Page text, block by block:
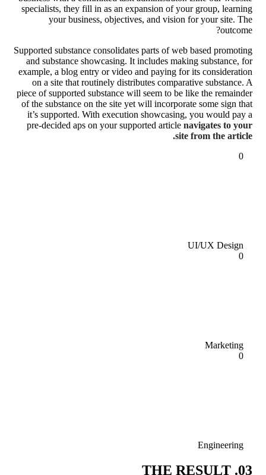
specialists, they fill in as an expansion of your group, learning
your business, objectives, and vision for your site. The
outcome?
Supported substance consolidates parts of web based promoting
and substance showcasing. It includes making substance, for
example, a blog entry or video and paying for its consideration
on a site that routinely distributes comparative substance. A
piece of supported substance will seem to be like the remainder
of the substance on the site yet will incorporate some sign that
it’s supported. With execution showcasing, you would pay a
pre-decided aps on your supported articlenavigates to your
site from the article.
0
UI/UX Design
0
Marketing
0
Engineering
03. THE RESULT